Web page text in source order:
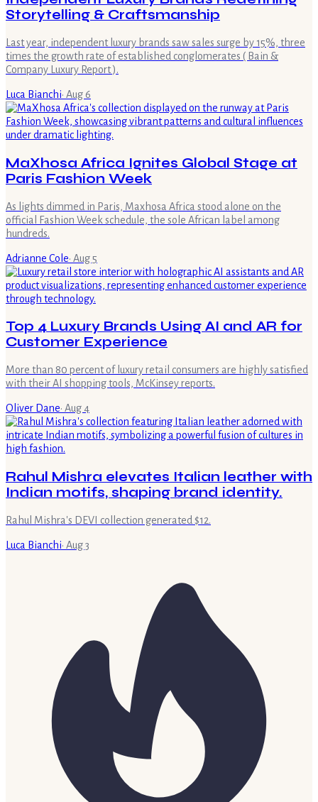
Storytelling & Craftsmanship
Last year, independent luxury brands saw sales surge by 15%, three
times the growth rate of established conglomerates ( Bain &
Company Luxury Report ).
Luca Bianchi· Aug 6
MaXhosa Africa Ignites Global Stage at
Paris Fashion Week
As lights dimmed in Paris, Maxhosa Africa stood alone on the
official Fashion Week schedule, the sole African label among
hundreds.
Adrianne Cole· Aug 5
Top 4 Luxury Brands Using AI and AR for
Customer Experience
More than 80 percent of luxury retail consumers are highly satisfied
with their AI shopping tools, McKinsey reports.
Oliver Dane· Aug 4
Rahul Mishra elevates Italian leather with
Indian motifs, shaping brand identity.
Rahul Mishra's DEVI collection generated $12.
Luca Bianchi· Aug 3